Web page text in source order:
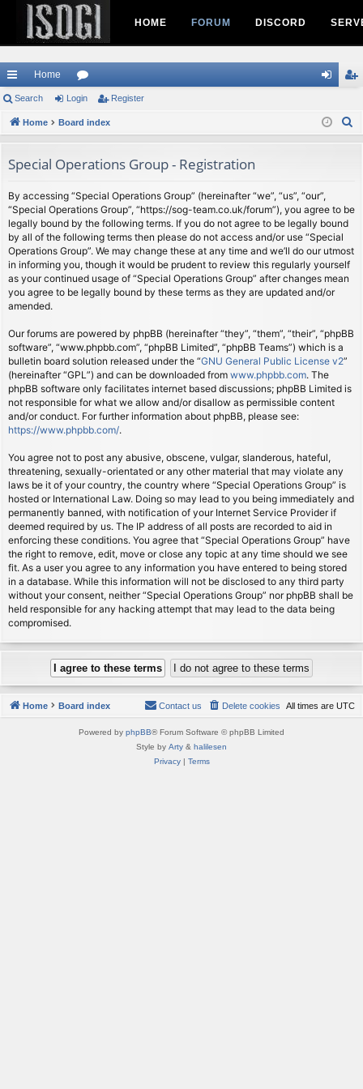
HOME FORUM DISCORD
ui
ck
ks
Home
or
u
s
in ist
Search Login Register
Home Board index
h
Special Operations Group - Registration
By accessing “Special Operations Group” (hereinafter “we”, “us”, “our”,
“Special Operations Group”, “https://sog-team.co.uk/forum”), you agree to be
legally bound by the following terms. If you do not agree to be legally bound
by all of the following terms then please do not access and/or use “Special
Operations Group”. We may change these at any time and we’ll do our utmost
in informing you, though it would be prudent to review this regularly yourself
as your continued usage of “Special Operations Group” after changes mean
you agree to be legally bound by these terms as they are updated and/or
amended.
Our forums are powered by phpBB (hereinafter “they”, “them”, “their”, “phpBB
software”, “www.phpbb.com”, “phpBB Limited”, “phpBB Teams”) which is a
bulletin board solution released under the “GNU General Public License v2”
(hereinafter “GPL”) and can be downloaded from www.phpbb.com. The
phpBB software only facilitates internet based discussions; phpBB Limited is
not responsible for what we allow and/or disallow as permissible content
and/or conduct. For further information about phpBB, please see:
https://www.phpbb.com/.
You agree not to post any abusive, obscene, vulgar, slanderous, hateful,
threatening, sexually-orientated or any other material that may violate any
laws be it of your country, the country where “Special Operations Group” is
hosted or International Law. Doing so may lead to you being immediately and
permanently banned, with notification of your Internet Service Provider if
deemed required by us. The IP address of all posts are recorded to aid in
enforcing these conditions. You agree that “Special Operations Group” have
the right to remove, edit, move or close any topic at any time should we see
fit. As a user you agree to any information you have entered to being stored
in a database. While this information will not be disclosed to any third party
without your consent, neither “Special Operations Group” nor phpBB shall be
held responsible for any hacking attempt that may lead to the data being
compromised.
Home Board index All times are UTC
Delete cookies
Contact us
Powered by phpBB® Forum Software © phpBB Limited
Style by Arty & halilesen
Privacy| Terms